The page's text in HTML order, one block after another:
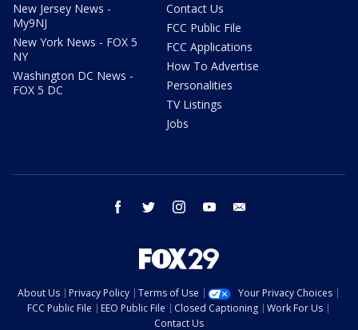
New Jersey News -
My9NJ
New York News - FOX 5
NY
Washington DC News -
FOX 5 DC
Contact Us
FCC Public File
FCC Applications
How To Advertise
Personalities
TV Listings
Jobs
facebook twitter instagram youtube
About Us Privacy Policy Terms of Use
Your Privacy Choices
FCC Public File
EEO Public File Closed Captioning
Work For Us
Contact Us